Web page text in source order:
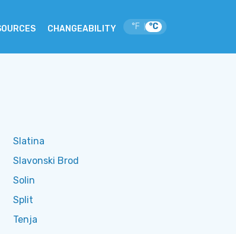
CHANGEABILITY °F °C
Slatina
Slavonski Brod
Solin
Split
Tenja